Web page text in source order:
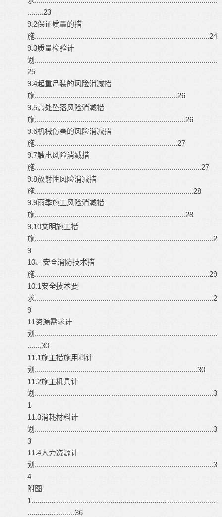
........23
9.2保证质量的措
施........................................................................................24
9.3质量检验计
划............................................................................................
25
9.4起重吊装的风险消减措
施........................................................................26
9.5高处坠落风险消减措
施............................................................................26
9.6机械伤害的风险消减措
施........................................................................27
9.7触电风险消减措
施....................................................................................27
9.8放射性风险消减措
施................................................................................28
9.9雨季施工风险消减措
施............................................................................28
9.10文明施工措
施..........................................................................................2
9
10、安全消防技术措
施........................................................................................29
10.1安全技术要
求..........................................................................................2
9
11资源需求计
划............................................................................................
.......30
11.1施工措施用料计
划..................................................................................30
11.2施工机具计
划..........................................................................................3
1
11.3消耗材料计
划..........................................................................................3
3
11.4人力资源计
划..........................................................................................3
4
附图
1.............................................................................................
........................36